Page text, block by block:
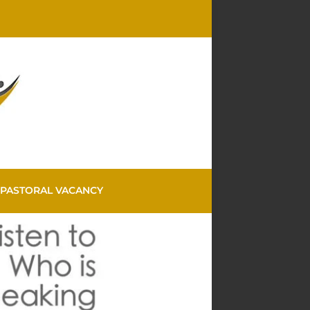
PASTORAL VACANCY